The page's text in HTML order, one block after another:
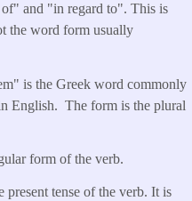
and "in regard to". This is
the word form usually
is the Greek word commonly
English. The form is the plural
form of the verb.
tense of the verb. It is